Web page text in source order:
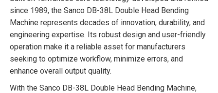
since 1989, the Sanco DB-38L Double Head Bending
Machine represents decades of innovation, durability, and
engineering expertise. Its robust design and user-friendly
operation make it a reliable asset for manufacturers
seeking to optimize workflow, minimize errors, and
enhance overall output quality.
With the Sanco DB-38L Double Head Bending Machine,